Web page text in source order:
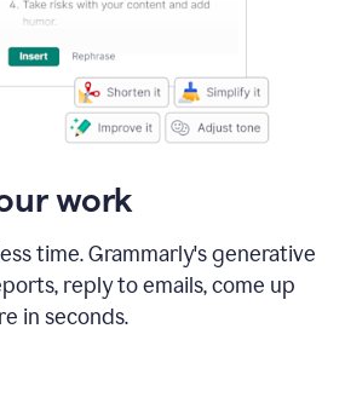
work
time. Grammarly's generative
reply to emails, come up
in seconds.